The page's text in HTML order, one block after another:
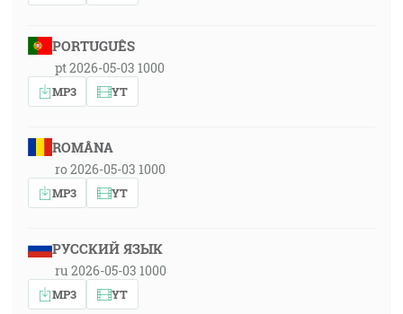
PORTUGUÊS
pt 2026-05-03 1000
MP3 YT
ROMÂNA
ro 2026-05-03 1000
MP3 YT
РУССКИЙ ЯЗЫК
ru 2026-05-03 1000
MP3 YT